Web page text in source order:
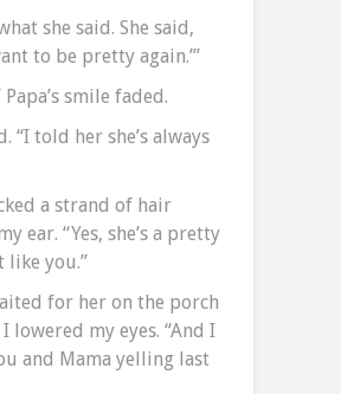
she said. She said,
to be pretty again.’”
Papa’s smile faded.
“I told her she’s always
a strand of hair
ear. “Yes, she’s a pretty
like you.”
for her on the porch
lowered my eyes. “And I
and Mama yelling last